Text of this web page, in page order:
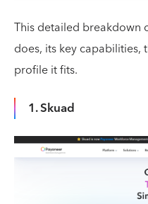
This detailed breakdown
does, its key capabilities,
profile it fits.
1. Skuad